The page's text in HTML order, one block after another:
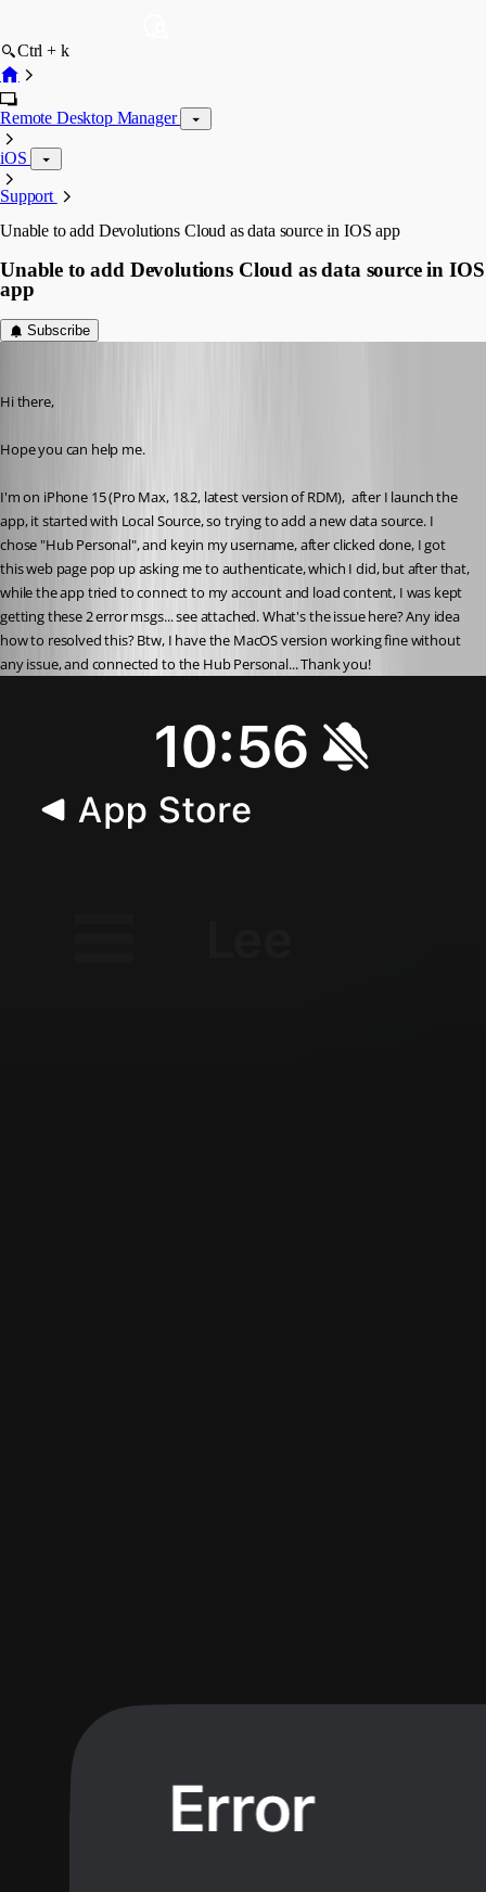
Ctrl + k
Remote Desktop Manager
iOS
Support
Unable to add Devolutions Cloud as data source in IOS app
Unable to add Devolutions Cloud as data source in IOS
app
Subscribe
Hi there,
Hope you can help me.
I'm on iPhone 15 (Pro Max, 18.2, latest version of RDM),  after I launch the
app, it started with Local Source, so trying to add a new data source. I
chose "Hub Personal", and keyin my username, after clicked done, I got
this web page pop up asking me to authenticate, which I did, but after that,
while the app tried to connect to my account and load content, I was kept
getting these 2 error msgs... see attached. What's the issue here? Any idea
how to resolved this? Btw, I have the MacOS version working fine without
any issue, and connected to the Hub Personal... Thank you!